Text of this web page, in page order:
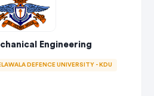
Engineering
DEFENCE UNIVERSITY - KDU